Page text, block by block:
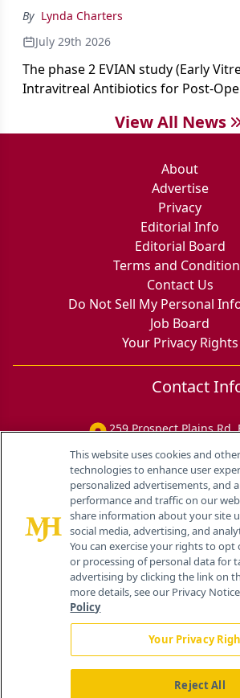
By Lynda Charters
July 29th 2026
The phase 2 EVIAN study (Early
Intravitreal Antibiotics for Post-
showed that performing early
outcomes than the current
View All News
About
Advertise
Privacy
Editorial Info
Editorial Board
Terms and
Contact Us
Do Not Sell My Personal
Job Board
Your Privacy Rights
Contact
259 Prospect Plains Rd,
This website uses cookies and
technologies to enhance user
personalized advertisements, and
performance and traffic on our
share information about your site
social media, advertising, and
You can exercise your rights to opt
or processing of personal data for
advertising by clicking the link on
more details, see our Privacy
Policy
Your Privacy
Reject All